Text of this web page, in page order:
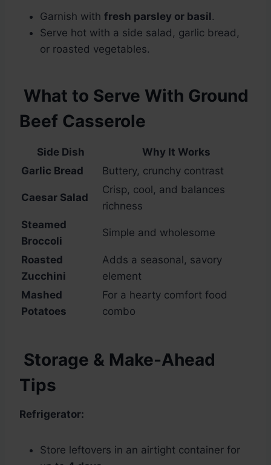
Garnish with fresh parsley or basil.
Serve hot with a side salad, garlic bread,
or roasted vegetables.
What to Serve With Ground
Beef Casserole
Side Dish
Why It Works
Garlic Bread
Buttery, crunchy contrast
Caesar Salad
Crisp, cool, and balances
richness
Steamed
Broccoli
Simple and wholesome
Roasted
Zucchini
Adds a seasonal, savory
element
Mashed
Potatoes
For a hearty comfort food
combo
Storage & Make-Ahead
Tips
Refrigerator:
Store leftovers in an airtight container for